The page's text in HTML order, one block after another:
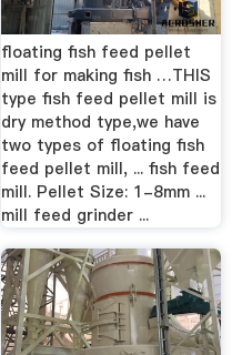
floating fish feed pellet
mill for making fish …THIS
type fish feed pellet mill is
dry method type,we have
two types of floating fish
feed pellet mill, ... fish feed
mill. Pellet Size: 1-8mm ...
mill feed grinder ...